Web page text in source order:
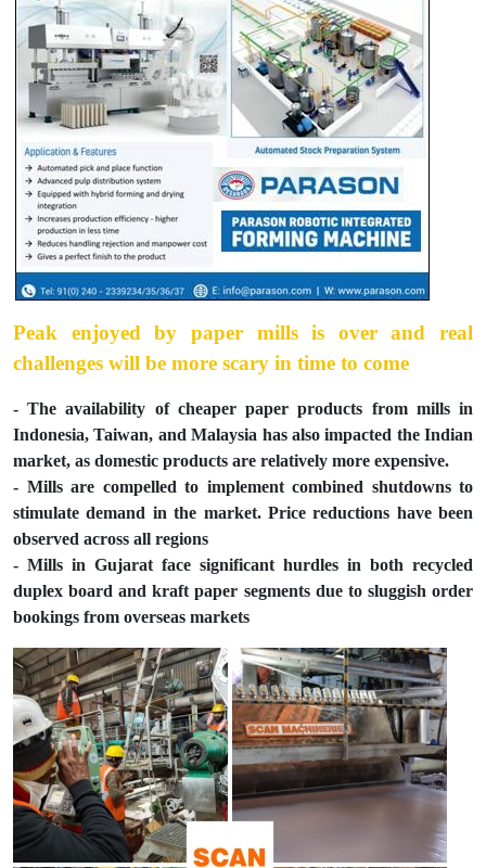
Peak enjoyed by paper mills is over and real
challenges will be more scary in time to come
- The availability of cheaper paper products from mills in
Indonesia, Taiwan, and Malaysia has also impacted the Indian
market, as domestic products are relatively more expensive.
- Mills are compelled to implement combined shutdowns to
stimulate demand in the market. Price reductions have been
observed across all regions
- Mills in Gujarat face significant hurdles in both recycled
duplex board and kraft paper segments due to sluggish order
bookings from overseas markets